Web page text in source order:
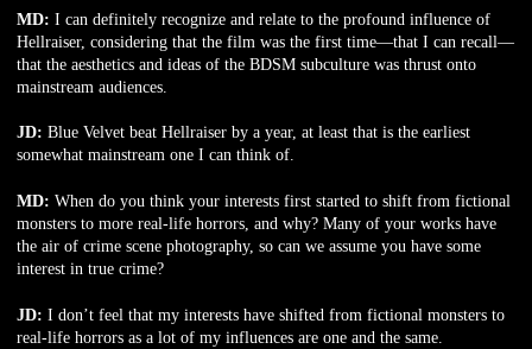
MD: I can definitely recognize and relate to the profound influence of
Hellraiser, considering that the film was the first time—that I can recall—
that the aesthetics and ideas of the BDSM subculture was thrust onto
mainstream audiences.
JD: Blue Velvet beat Hellraiser by a year, at least that is the earliest
somewhat mainstream one I can think of.
MD: When do you think your interests first started to shift from fictional
monsters to more real-life horrors, and why? Many of your works have
the air of crime scene photography, so can we assume you have some
interest in true crime?
JD: I don’t feel that my interests have shifted from fictional monsters to
real-life horrors as a lot of my influences are one and the same.